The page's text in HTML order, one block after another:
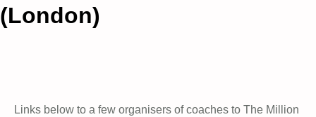
(London)
Links below to a few organisers of coaches to The Million